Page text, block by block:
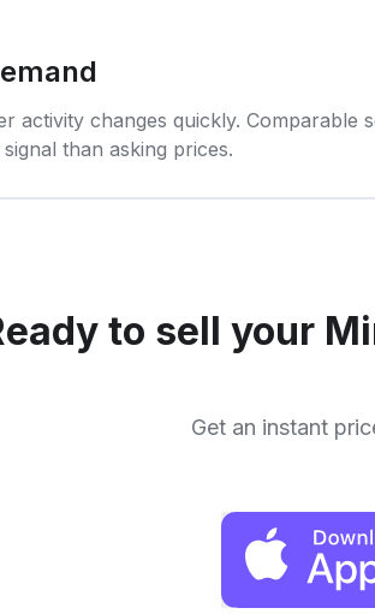
activity changes quickly. Comparable
than asking prices.
to sell your
Get an instant